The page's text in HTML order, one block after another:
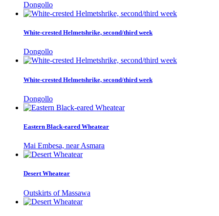
Dongollo
White-crested Helmetshrike, second/third week
Dongollo
White-crested Helmetshrike, second/third week
Dongollo
Eastern Black-eared Wheatear
Mai Embesa, near Asmara
Desert Wheatear
Outskirts of Massawa